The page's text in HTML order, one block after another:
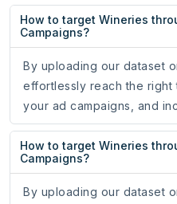
How to target Wineries
Campaigns?
By uploading our dataset
effortlessly reach the
your ad campaigns, and
How to target Wineries
Campaigns?
By uploading our dataset